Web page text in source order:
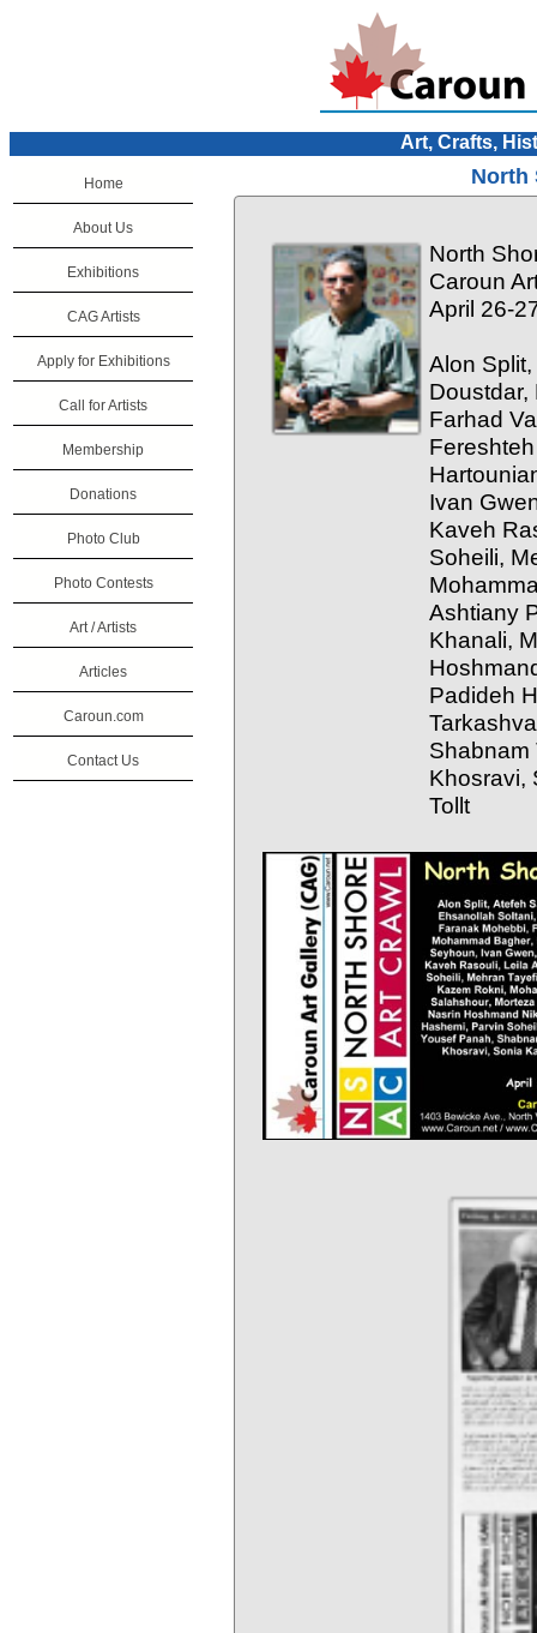
Art, Crafts,
Home
About Us
Exhibitions
CAG Artists
Apply for Exhibitions
Call for Artists
Membership
Donations
Photo Club
Photo Contests
Art / Artists
Articles
Caroun.com
Contact Us
North
North
Caroun
April 26-
Alon
Doustdar,
Farhad
Ivan
Kaveh
Soheili,
Ashtiany
Khanali,
Padideh
Shabnam
Khosravi,
Tollt